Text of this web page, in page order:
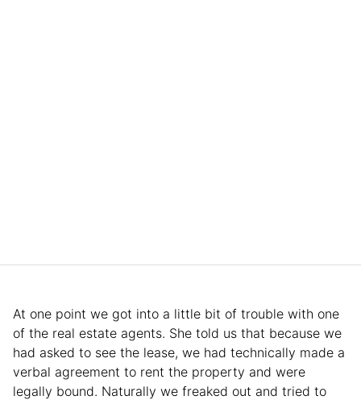
At one point we got into a little bit of trouble with one
of the real estate agents. She told us that because we
had asked to see the lease, we had technically made a
verbal agreement to rent the property and were
legally bound. Naturally we freaked out and tried to